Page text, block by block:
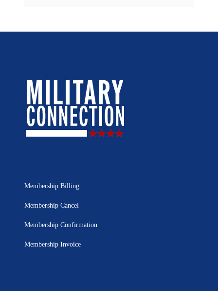
Membership Billing
Membership Cancel
Membership Confirmation
Membership Invoice